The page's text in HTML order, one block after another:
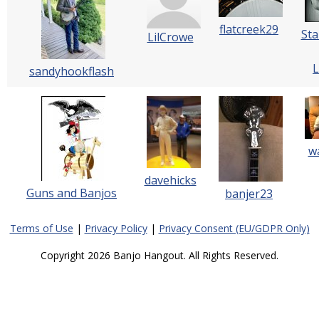
sandyhookflash
LilCrowe flatcreek29
Guns and Banjos
davehicks
banjer23
Terms of Use | Privacy Policy| Privacy Consent (EU/GDPR Only)
Copyright 2026 Banjo Hangout. All Rights Reserved.